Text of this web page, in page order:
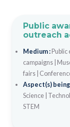
Public
outreach
Medium : Public
campaigns|
fairs|
Aspect(s)
Science|
STEM